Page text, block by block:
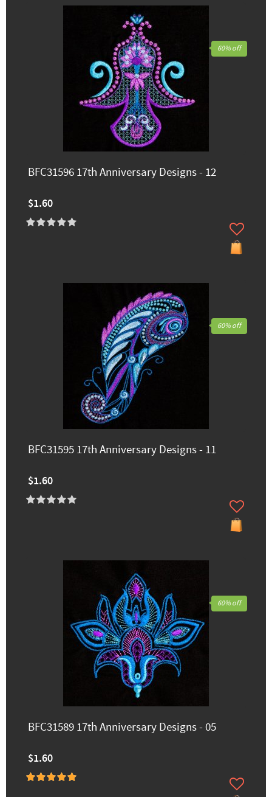
BFC31596 17th Anniversary Designs - 12
$1.60
60% off
BFC31595 17th Anniversary Designs - 11
$1.60
60% off
BFC31589 17th Anniversary Designs - 05
$1.60
60% off